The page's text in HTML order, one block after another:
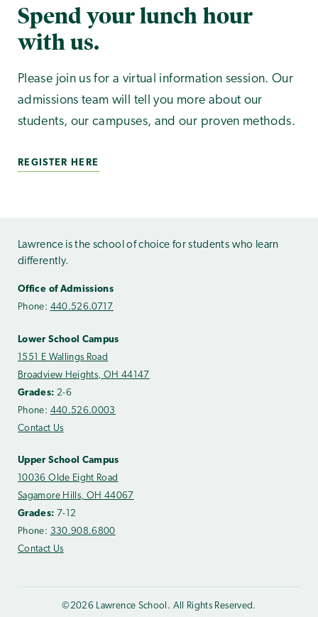
Spend your lunch hour
with us.
Please join us for a virtual information session. Our
admissions team will tell you more about our
students, our campuses, and our proven methods.
REGISTER HERE
Lawrence is the school of choice for students who learn
differently.
Office of Admissions
Phone: 440.526.0717
Lower School Campus
1551 E Wallings Road
Broadview Heights, OH 44147
Grades: 2-6
Phone: 440.526.0003
Contact Us
Upper School Campus
10036 Olde Eight Road
Sagamore Hills, OH 44067
Grades: 7-12
Phone: 330.908.6800
Contact Us
©2026 Lawrence School. All Rights Reserved.